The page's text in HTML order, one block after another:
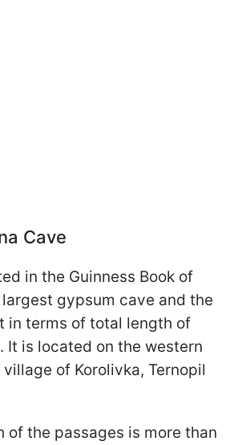
Cave
in the Guinness Book of
gypsum cave and the
in terms of total length of
It is located on the western
of Korolivka, Ternopil
of the passages is more than